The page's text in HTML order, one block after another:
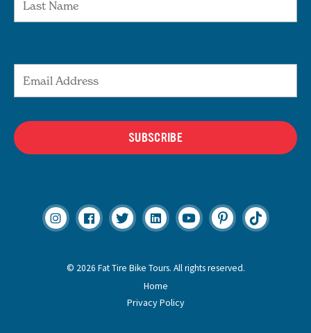
SUBSCRIBE
© 2026 Fat Tire Bike Tours. All rights reserved.
Home
Privacy Policy